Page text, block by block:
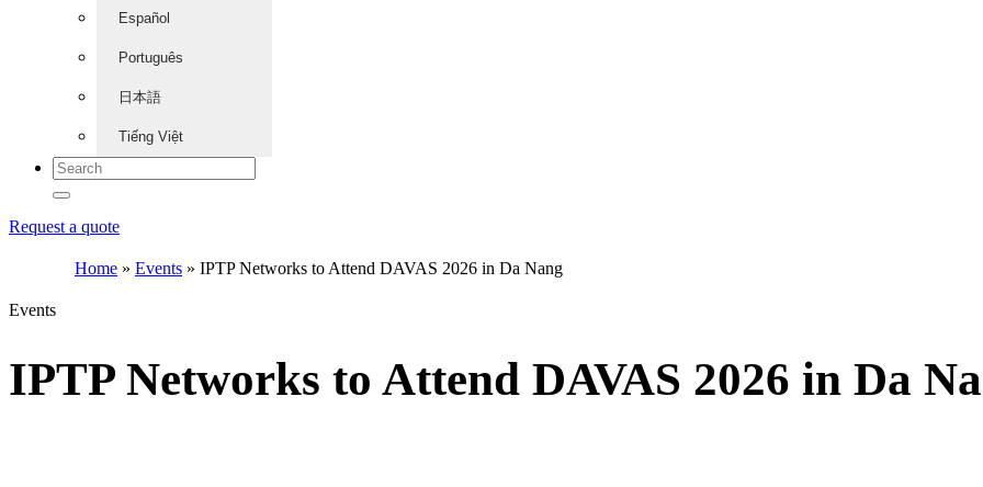
Español
Português
日本語
Tiếng Việt
Request a quote
Home » Events » IPTP Networks to Attend DAVAS 2026 in Da Nang
Events
IPTP Networks to Attend DAVAS 2026 in Da